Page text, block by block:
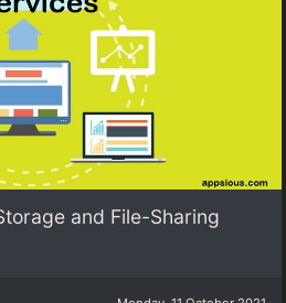
and File-Sharing